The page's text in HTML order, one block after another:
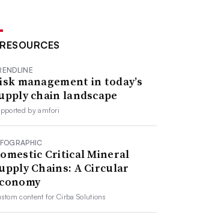
management in today’s
chain landscape
byamfori
Critical Mineral
Chains: A Circular
content forCirba Solutions